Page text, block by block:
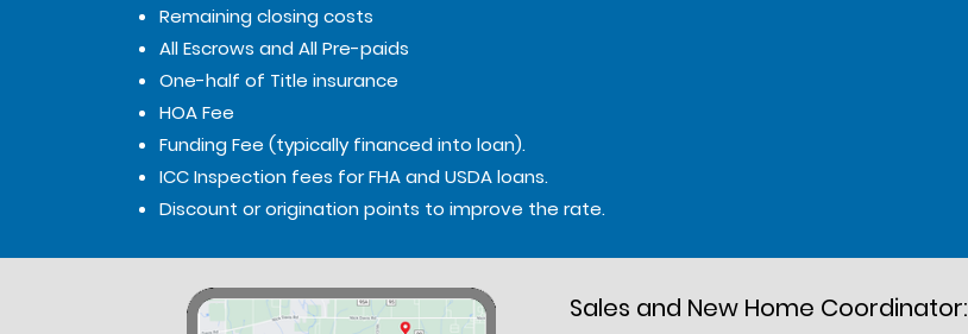
Remaining closing costs
All Escrows and All Pre-paids
One-half of Title insurance
HOA Fee
Funding Fee (typically financed into loan).
ICC Inspection fees for FHA and USDA loans.
Discount or origination points to improve the rate.
Sales and New Home Coordinator: